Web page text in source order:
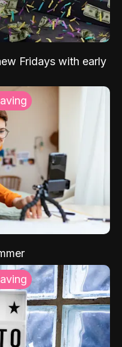
Fridays with early